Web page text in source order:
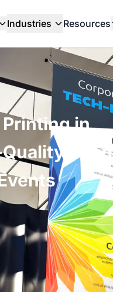
Industries Resources
in